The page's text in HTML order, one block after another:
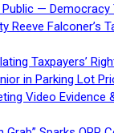
— Democracy
Reeve
Taxpayers’
in Parking Lot
Video